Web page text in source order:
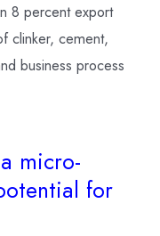
8 percent export
clinker, cement,
business process
micro-
for